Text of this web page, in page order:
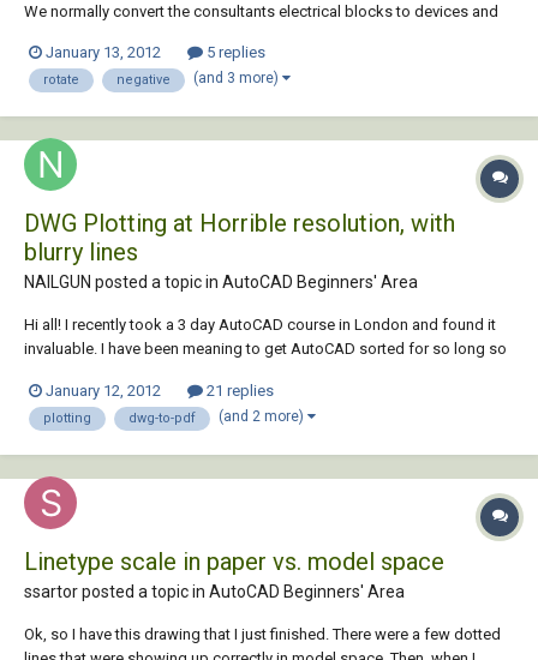
We normally convert the consultants electrical blocks to devices and
are mirrored. The problem occurs when the conversion to MEP device
happens. The devices are c...
January 13, 2012 5 replies
rotate negative (and 3 more)
DWG Plotting at Horrible resolution, with
blurry lines
NAILGUN posted a topic in AutoCAD Beginners' Area
Hi all! I recently took a 3 day AutoCAD course in London and found it
invaluable. I have been meaning to get AutoCAD sorted for so long so
my new knowledge to use for a site plan, but got round to it finally, and
now that I ha...
January 12, 2012 21 replies
plotting dwg-to-pdf (and 2 more)
Linetype scale in paper vs. model space
ssartor posted a topic in AutoCAD Beginners' Area
Ok, so I have this drawing that I just finished. There were a few dotted